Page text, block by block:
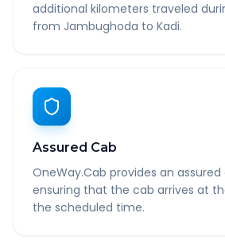
additional kilometers traveled
from Jambughoda to Kadi.
Assured Cab
OneWay.Cab provides an
ensuring that the cab arrives at
the scheduled time.